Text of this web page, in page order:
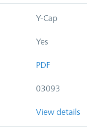
Y-Cap
Yes
PDF
03093
View details